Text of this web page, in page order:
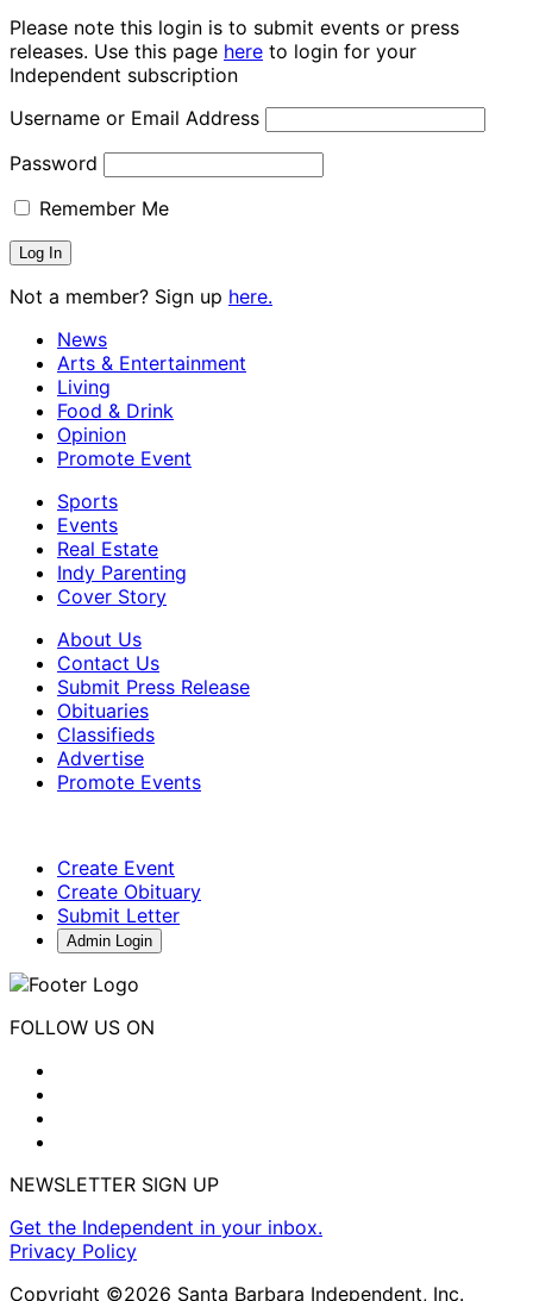
Please note this login is to submit events or press
releases. Use this page here to login for your
Independent subscription
Username or Email Address
Password
Remember Me
Not a member? Sign up here.
News
Arts & Entertainment
Living
Food & Drink
Opinion
Promote Event
Sports
Events
Real Estate
Indy Parenting
Cover Story
About Us
Contact Us
Submit Press Release
Obituaries
Classifieds
Advertise
Promote Events
Create Event
Create Obituary
Submit Letter
Admin Login
FOLLOW US ON
NEWSLETTER SIGN UP
Get the Independent in your inbox.
Privacy Policy
Copyright ©2026 Santa Barbara Independent, Inc.